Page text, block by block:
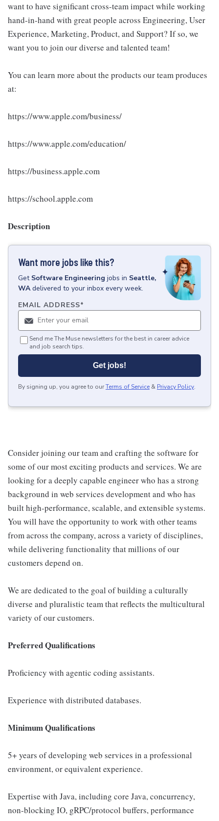
want to have significant cross-team impact while working
hand-in-hand with great people across Engineering, User
Experience, Marketing, Product, and Support? If so, we
want you to join our diverse and talented team!
You can learn more about the products our team produces
at:
https://www.apple.com/business/
https://www.apple.com/education/
https://business.apple.com
https://school.apple.com
Description
Want more jobs like this?
Get Software Engineering jobs in Seattle,
WA delivered to your inbox every week.
EMAIL ADDRESS*
Send me The Muse newsletters for the best in career advice
and job search tips.
Get jobs!
By signing up, you agree to ourTerms of Service & Privacy Policy.
Consider joining our team and crafting the software for
some of our most exciting products and services. We are
looking for a deeply capable engineer who has a strong
background in web services development and who has
built high-performance, scalable, and extensible systems.
You will have the opportunity to work with other teams
from across the company, across a variety of disciplines,
while delivering functionality that millions of our
customers depend on.
We are dedicated to the goal of building a culturally
diverse and pluralistic team that reflects the multicultural
variety of our customers.
Preferred Qualifications
Proficiency with agentic coding assistants.
Experience with distributed databases.
Minimum Qualifications
5+ years of developing web services in a professional
environment, or equivalent experience.
Expertise with Java, including core Java, concurrency,
non-blocking IO, gRPC/protocol buffers, performance